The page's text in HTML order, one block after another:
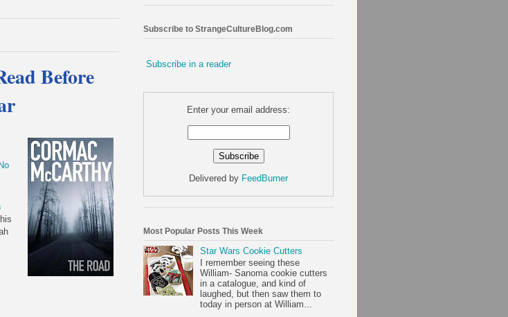
Before
No
Subscribe to StrangeCultureBlog.com
Subscribe in a reader
Enter your email address:
Delivered by FeedBurner
Most Popular Posts This Week
Star Wars Cookie Cutters
I remember seeing these
William- Sanoma cookie cutters
in a catalogue, and kind of
laughed, but then saw them to
today in person at William...